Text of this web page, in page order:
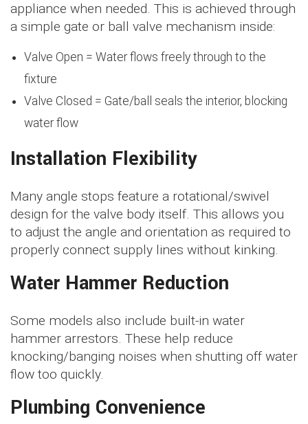
appliance when needed. This is achieved through
a simple gate or ball valve mechanism inside:
Valve Open = Water flows freely through to the
fixture
Valve Closed = Gate/ball seals the interior, blocking
water flow
Installation Flexibility
Many angle stops feature a rotational/swivel
design for the valve body itself. This allows you
to adjust the angle and orientation as required to
properly connect supply lines without kinking.
Water Hammer Reduction
Some models also include built-in water
hammer arrestors. These help reduce
knocking/banging noises when shutting off water
flow too quickly.
Plumbing Convenience